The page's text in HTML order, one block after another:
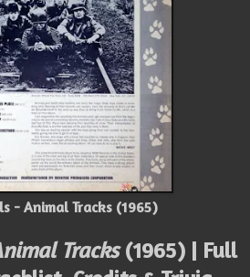
- Animal Tracks (1965)
Tracks(1965) | Full